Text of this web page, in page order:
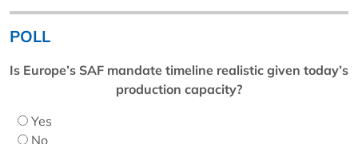
POLL
Is Europe’s SAF mandate timeline realistic given today’s
production capacity?
Yes
No